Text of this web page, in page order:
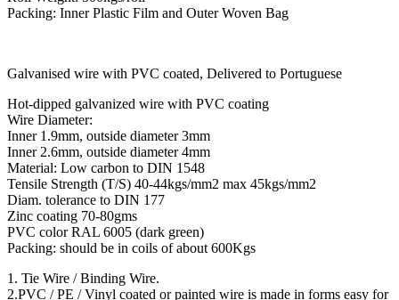
Packing: Inner Plastic Film and Outer Woven Bag
Galvanised wire with PVC coated, Delivered to Portuguese
Hot-dipped galvanized wire with PVC coating
Wire Diameter:
Inner 1.9mm, outside diameter 3mm
Inner 2.6mm, outside diameter 4mm
Material: Low carbon to DIN 1548
Tensile Strength (T/S) 40-44kgs/mm2 max 45kgs/mm2
Diam. tolerance to DIN 177
Zinc coating 70-80gms
PVC color RAL 6005 (dark green)
Packing: should be in coils of about 600Kgs
1. Tie Wire / Binding Wire.
2.PVC / PE / Vinyl coated or painted wire is made in forms easy for